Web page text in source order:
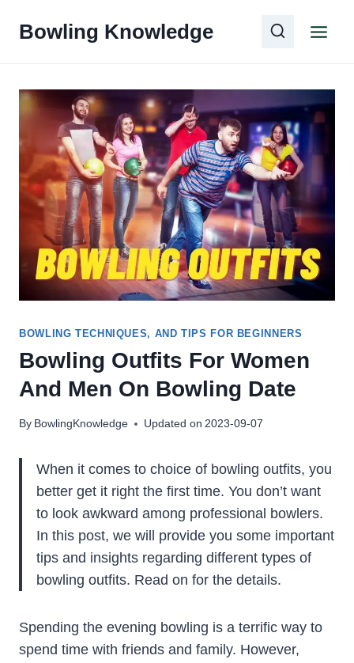
Bowling Knowledge
BOWLING TECHNIQUES, AND TIPS FOR BEGINNERS
Bowling Outfits For Women
And Men On Bowling Date
By BowlingKnowledge Updated on 2023-09-07
When it comes to choice of bowling outfits, you
better get it right the first time. You don’t want
to look awkward among professional bowlers.
In this post, we will provide you some important
tips and insights regarding different types of
bowling outfits. Read on for the details.
Spending the evening bowling is a terrific way to
spend time with friends and family. However,